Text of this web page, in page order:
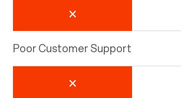
Poor Customer Support